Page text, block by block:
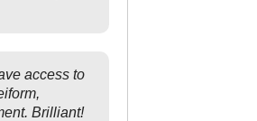
access to
Brilliant!